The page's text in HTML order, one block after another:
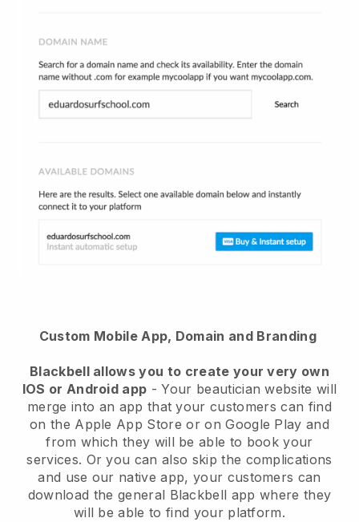
Custom Mobile App, Domain and Branding
Blackbell allows you to create your very own
IOS or Android app -Your beautician website will
merge into an app that your customers can find
on the Apple App Store or on Google Play and
from which they will be able to book your
services. Or you can also skip the complications
and use our native app, your customers can
download the general Blackbell app where they
will be able to find your platform.